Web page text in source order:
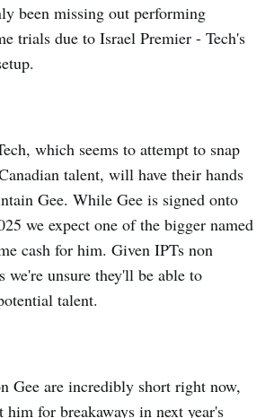
been missing out performing
trials due to Israel Premier - Tech's
which seems to attempt to snap
talent, will have their hands
Gee. While Gee is signed onto
we expect one of the bigger named
cash for him. Given IPTs non
we're unsure they'll be able to
talent.
Gee are incredibly short right now,
him for breakaways in next year's